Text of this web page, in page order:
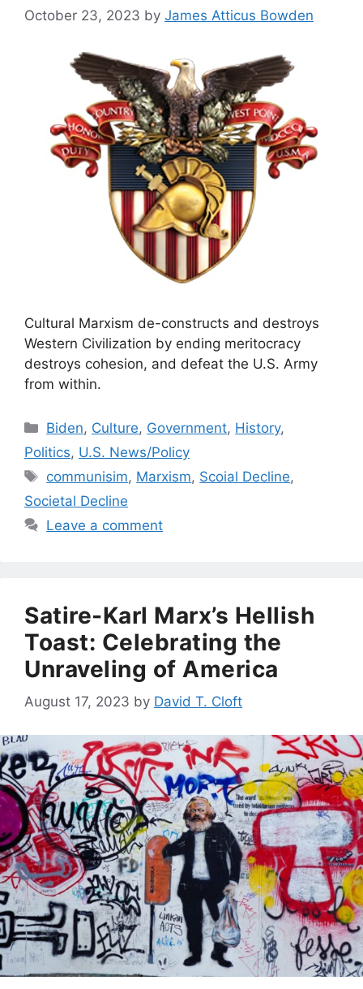
October 23, 2023 by James Atticus Bowden
Cultural Marxism de-constructs and destroys
Western Civilization by ending meritocracy
destroys cohesion, and defeat the U.S. Army
from within.
Categories
Biden, Culture, Government, History,
Politics, U.S. News/Policy
Tags
communisim, Marxism, Scoial Decline,
Societal Decline
Leave a comment
Satire-Karl Marx’s Hellish
Toast: Celebrating the
Unraveling of America
August 17, 2023 by David T. Cloft